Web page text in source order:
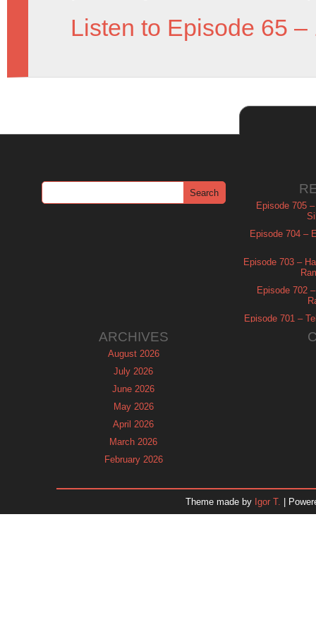
Listen to Episode 65 –
Episode 705
Episode 704 –
Episode 703 –
Episode 702
Episode 701 –
ARCHIVES
August 2026
July 2026
June 2026
May 2026
April 2026
March 2026
February 2026
November 2025
Theme made by Igor T. |